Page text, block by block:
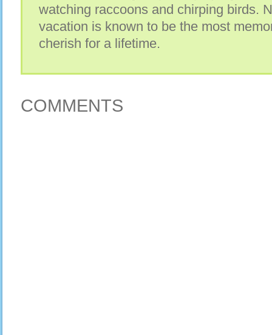
watching raccoons and chirping birds.
vacation is known to be the most
cherish for a lifetime.
COMMENTS